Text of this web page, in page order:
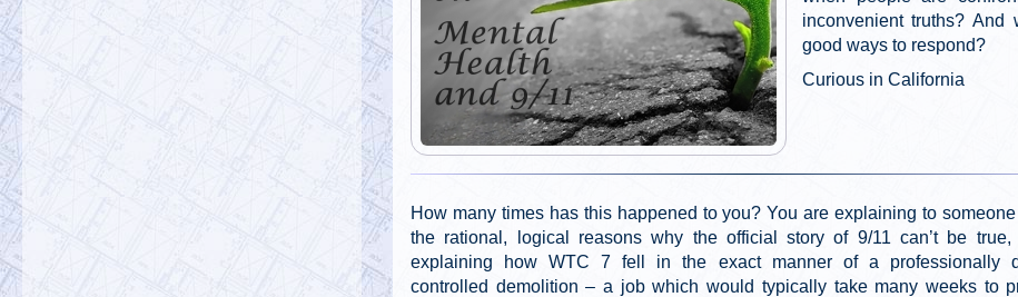
inconvenient truths? And
good ways to respond?
Curious in California
How many times has this happened to you? You are explaining to
the rational, logical reasons why the official story of 9/11 can’t be true,
explaining how WTC 7 fell in the exact manner of a professionally
controlled demolition – a job which would typically take many weeks to